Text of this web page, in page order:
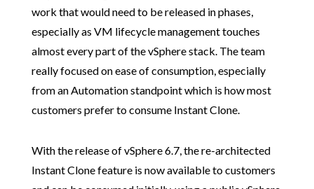
work that would need to be released in phases,
especially as VM lifecycle management touches
almost every part of the vSphere stack. The team
really focused on ease of consumption, especially
from an Automation standpoint which is how most
customers prefer to consume Instant Clone.
With the release of vSphere 6.7, the re-architected
Instant Clone feature is now available to customers